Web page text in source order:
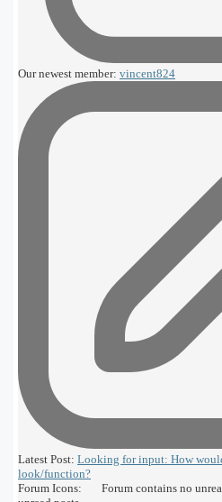
Our newest member: vincent824
Latest Post: Looking for input: How
look/function?
Forum Icons:
Forum contains no